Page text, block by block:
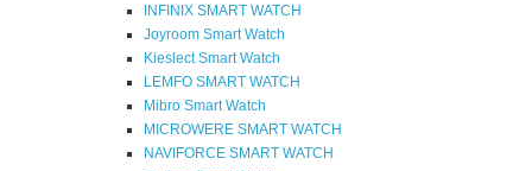
INFINIX SMART WATCH
Joyroom Smart Watch
Kieslect Smart Watch
LEMFO SMART WATCH
Mibro Smart Watch
MICROWERE SMART WATCH
NAVIFORCE SMART WATCH